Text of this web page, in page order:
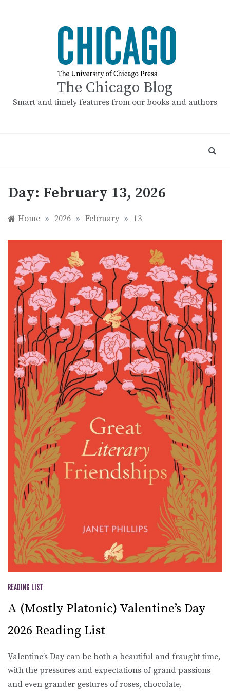
The Chicago Blog
Smart and timely features from our books and authors
Day: February 13, 2026
Home » 2026 » February » 13
READING LIST
A (Mostly Platonic) Valentine’s Day
2026 Reading List
Valentine’s Day can be both a beautiful and fraught time,
with the pressures and expectations of grand passions
and even grander gestures of roses, chocolate,